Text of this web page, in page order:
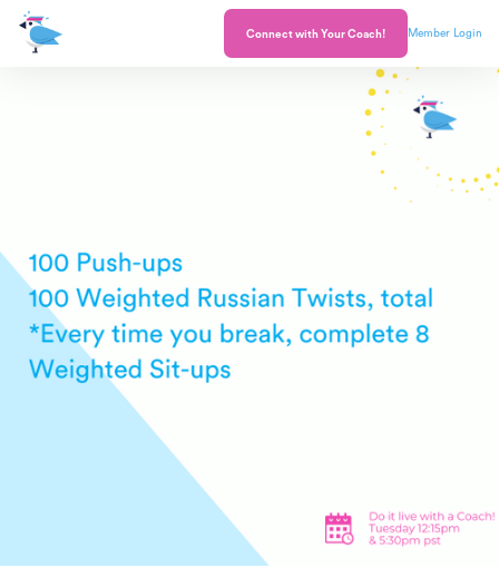
Connect with Your Coach! Member Login